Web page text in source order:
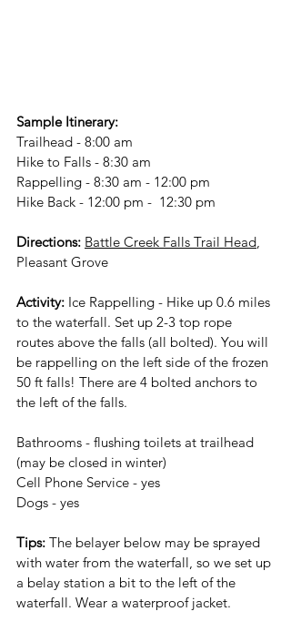
Sample Itinerary:
Trailhead - 8:00 am
Hike to Falls - 8:30 am
Rappelling - 8:30 am - 12:00 pm
Hike Back - 12:00 pm -  12:30 pm
Directions: Battle Creek Falls Trail Head
Pleasant Grove
Activity: Ice Rappelling - Hike up 0.6 miles
to the waterfall. Set up 2-3 top rope
routes above the falls (all bolted). You will
be rappelling on the left side of the frozen
50 ft falls! There are 4 bolted anchors to
the left of the falls.
Bathrooms - flushing toilets at trailhead
(may be closed in winter)
Cell Phone Service - yes
Dogs - yes
Tips: The belayer below may be sprayed
with water from the waterfall, so we set up
a belay station a bit to the left of the
waterfall. Wear a waterproof jacket.